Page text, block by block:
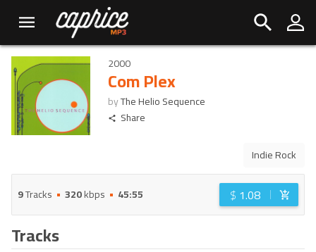
2000
Com Plex
byThe Helio Sequence
Share
Indie Rock
9Tracks 320kbps 45:55 $ 1.08
Tracks